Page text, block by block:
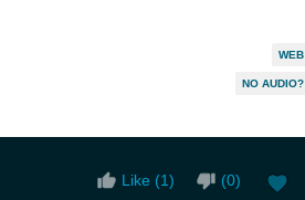
WEB
NO AUDIO?
Like (1) (0)